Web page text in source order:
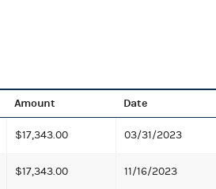
Amount Date
$17,343.00 03/31/2023
$17,343.00 11/16/2023